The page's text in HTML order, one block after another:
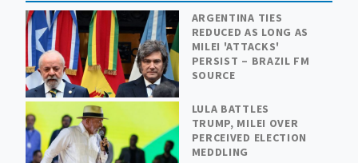
ARGENTINA TIES
REDUCED AS LONG AS
MILEI 'ATTACKS'
PERSIST – BRAZIL FM
SOURCE
LULA BATTLES
TRUMP, MILEI OVER
PERCEIVED ELECTION
MEDDLING